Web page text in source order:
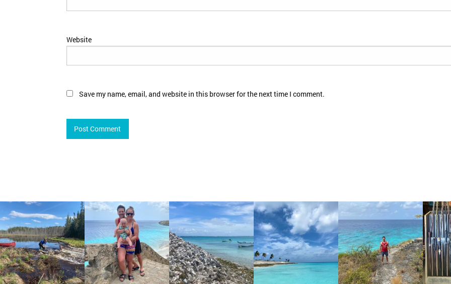
Website
Save my name, email, and website in this browser for the next time I comment.